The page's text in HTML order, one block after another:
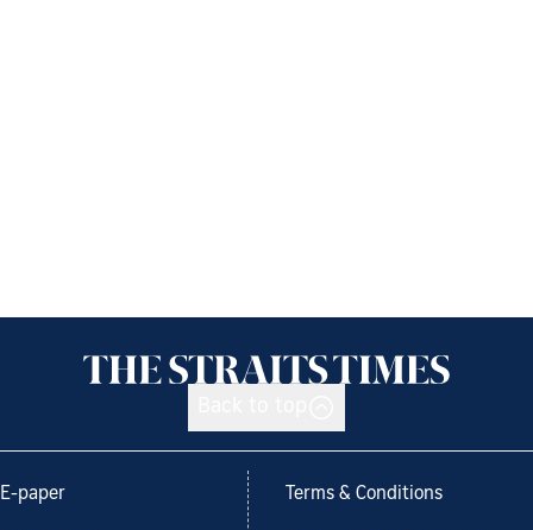
E-paper Terms & Conditions